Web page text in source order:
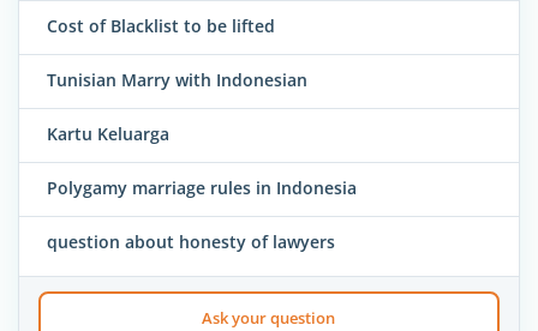
Cost of Blacklist to be lifted
Tunisian Marry with Indonesian
Kartu Keluarga
Polygamy marriage rules in Indonesia
question about honesty of lawyers
Ask your question